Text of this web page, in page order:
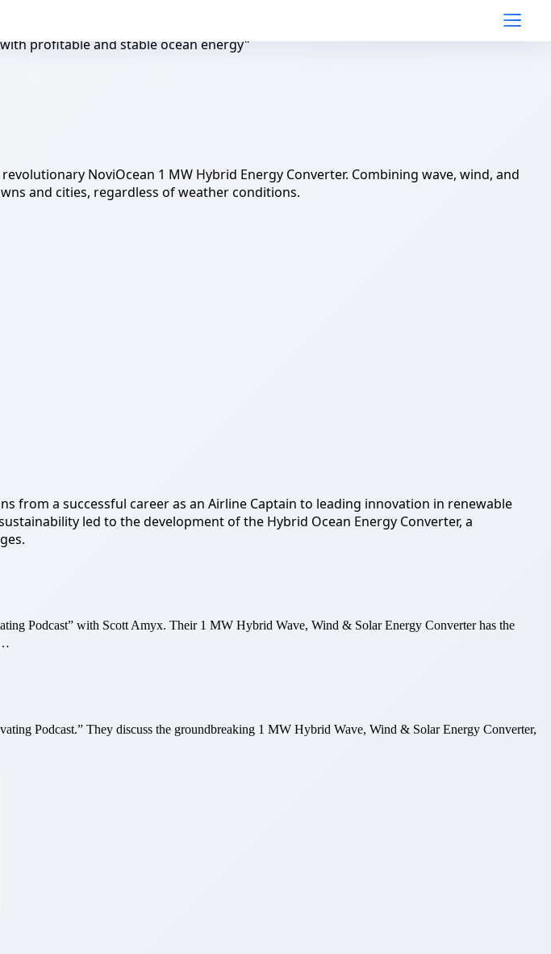
profitable and stable ocean energy"
NoviOcean 1 MW Hybrid Energy Converter. Combining wave, wind, and
and cities, regardless of weather conditions.
from a successful career as an Airline Captain to leading innovation in renewable
led to the development of the Hybrid Ocean Energy Converter, a
Podcast” with Scott Amyx. Their 1 MW Hybrid Wave, Wind & Solar Energy Converter has the
Podcast.” They discuss the groundbreaking 1 MW Hybrid Wave, Wind & Solar Energy Converter,